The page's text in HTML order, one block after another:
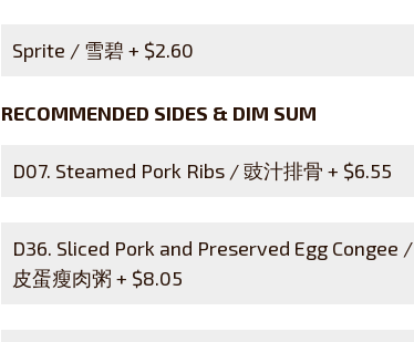
Sprite / 雪碧 + $2.60
RECOMMENDED SIDES & DIM SUM
D07. Steamed Pork Ribs / 豉汁排骨 + $6.55
D36. Sliced Pork and Preserved Egg Congee /
皮蛋瘦肉粥 + $8.05